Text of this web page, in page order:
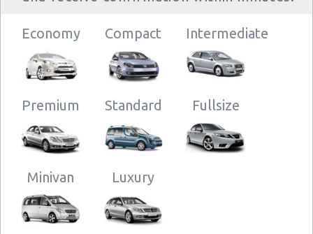
Sun Ave.
16:30 -
01/04/2013 Economy Chevrolet
Spark
Economy Compact Intermediate
Premium Standard Fullsize
Minivan Luxury